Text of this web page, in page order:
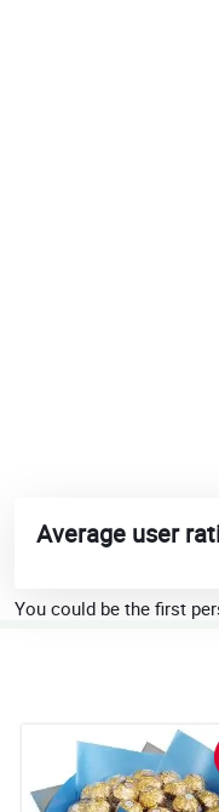
Average user
You could be the first